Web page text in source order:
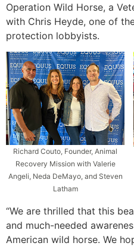
Operation Wild Horse, a
with Chris Heyde, one of
protection lobbyists.
Richard Couto, Founder, Animal
Recovery Mission with Valerie
Angeli, Neda DeMayo, and Steven
Latham
“We are thrilled that this
and much-needed
American wild horse. We